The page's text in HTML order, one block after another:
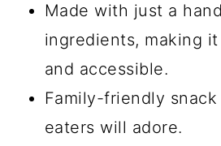
Made with just a
ingredients, making
and accessible.
Family-friendly
eaters will adore.